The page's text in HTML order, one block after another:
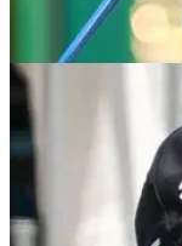
LPGA TOUR
PIF Saudi
2026: How
PIF Saudi Ladies
Charley Hull
career in Riyadh.